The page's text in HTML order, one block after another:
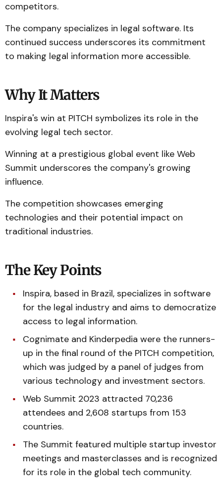
competitors.
The company specializes in legal software. Its
continued success underscores its commitment
to making legal information more accessible.
Why It Matters
Inspira's win at PITCH symbolizes its role in the
evolving legal tech sector.
Winning at a prestigious global event like Web
Summit underscores the company's growing
influence.
The competition showcases emerging
technologies and their potential impact on
traditional industries.
The Key Points
Inspira, based in Brazil, specializes in software
for the legal industry and aims to democratize
access to legal information.
Cognimate and Kinderpedia were the runners-
up in the final round of the PITCH competition,
which was judged by a panel of judges from
various technology and investment sectors.
Web Summit 2023 attracted 70,236
attendees and 2,608 startups from 153
countries.
The Summit featured multiple startup investor
meetings and masterclasses and is recognized
for its role in the global tech community.